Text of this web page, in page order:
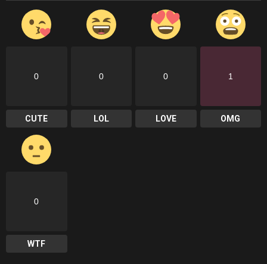
0
CUTE
0
LOL
0
LOVE
1
OMG
0
WTF